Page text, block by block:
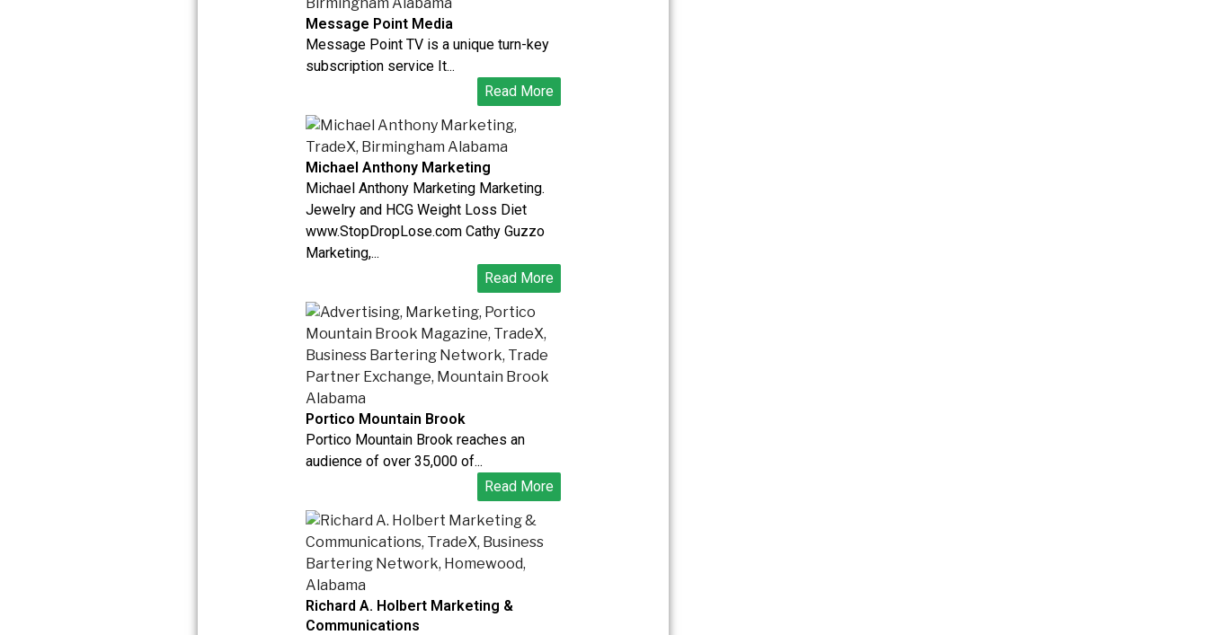
Message Point Media
Message Point TV is a unique turn-key
subscription service It...
Read More
Michael Anthony Marketing
Michael Anthony Marketing Marketing.
Jewelry and HCG Weight Loss Diet
www.StopDropLose.com Cathy Guzzo
Marketing,...
Read More
Portico Mountain Brook
Portico Mountain Brook reaches an
audience of over 35,000 of...
Read More
Richard A. Holbert Marketing &
Communications